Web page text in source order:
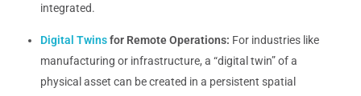
integrated.
Digital Twinsfor Remote Operations: For industries like
manufacturing or infrastructure, a “digital twin” of a
physical asset can be created in a persistent spatial